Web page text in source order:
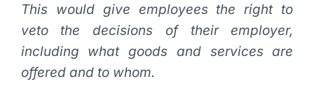
This would give employees the right to
veto the decisions of their employer,
including what goods and services are
offered and to whom.